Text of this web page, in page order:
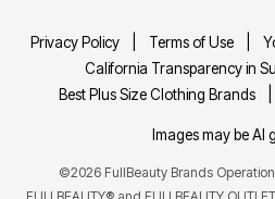
Privacy Policy Terms of Use
California Transparency in
Best Plus Size Clothing Brands
Images may be AI
©2026 FullBeauty Brands